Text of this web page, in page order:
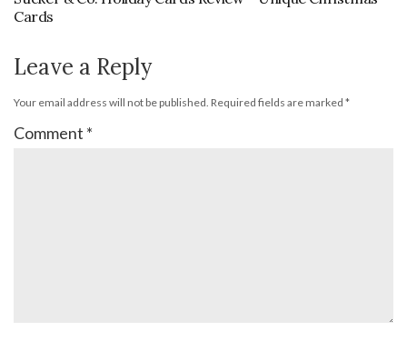
Cards
Leave a Reply
Your email address will not be published. Required fields are marked *
Comment *